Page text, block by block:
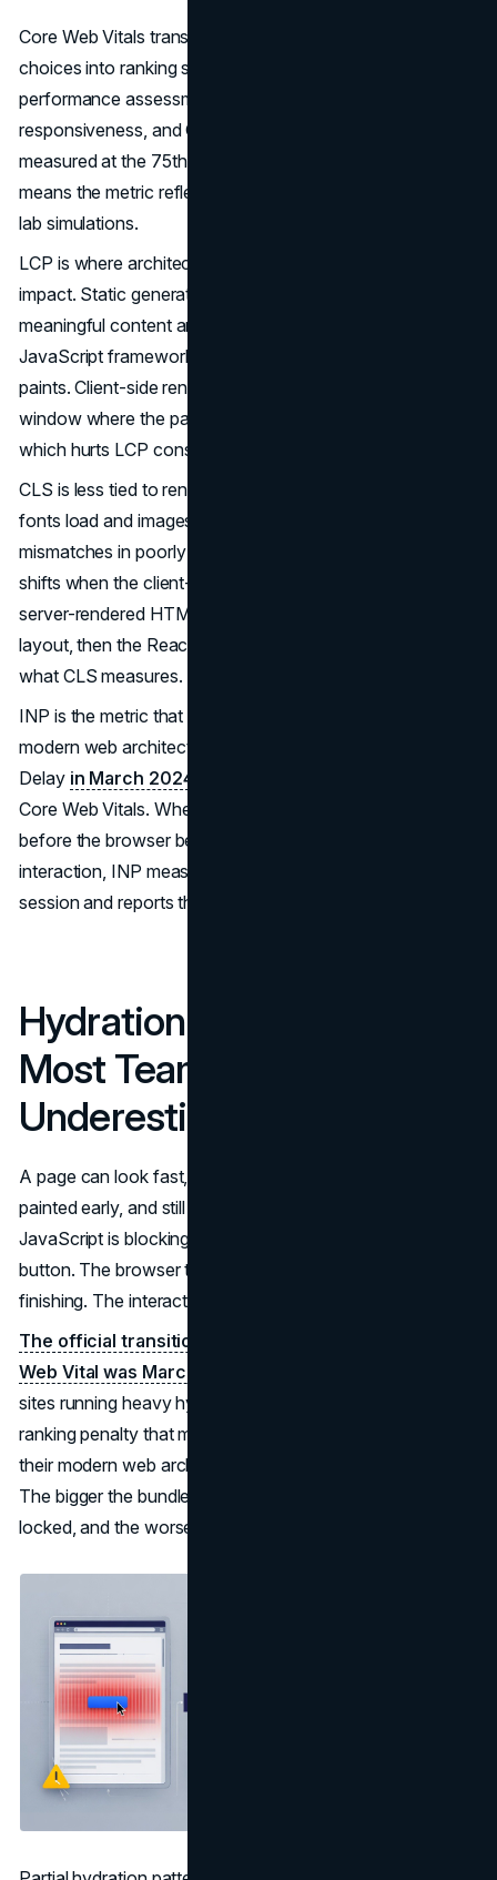
Core Web Vitals translate modern web architecture
choices into ranking signals. Three thresholds govern
performance assessment: LCP for loading speed, INP for
responsiveness, and CLS for visual stability. Each is
measured at the 75th percentile of field data, which
means the metric reflects the experience of real users, not
lab simulations.
LCP is where architectural choices have the most direct
impact. Static generation and SSR win because
meaningful content arrives with the first byte. No
JavaScript framework needs to boot before anything
paints. Client-side rendering, even when fast, creates a
window where the page is loaded but visually empty,
which hurts LCP consistently.
CLS is less tied to rendering strategy and more to how
fonts load and images are sized. That said, hydration
mismatches in poorly implemented SSR cause layout
shifts when the client-rendered DOM does not match the
server-rendered HTML. The browser briefly shows one
layout, then the React tree corrects it. The visual jump is
what CLS measures.
INP is the metric that most directly punishes heavy
modern web architecture. The metric replaced First Input
Delay in March 2024
Core Web Vitals. Where FID measured only the delay
before the browser began processing the first user
interaction, INP measures every interaction across the
session and reports the worst.
Hydration Is the Bottleneck
Most Teams
Underestimate
A page can look fast, with a quick TTFB and content
painted early, and still score poorly on INP because
JavaScript is blocking the main thread. The user clicks a
button. The browser tries to respond. Hydration is still
finishing. The interaction stalls.
The official transition date for INP becoming a Core
Web Vital was March 12, 2024
sites running heavy hydration patterns have faced a new
ranking penalty that most teams underestimated when
their modern web architecture was originally designed.
The bigger the bundle, the longer the main thread is
locked, and the worse INP gets.